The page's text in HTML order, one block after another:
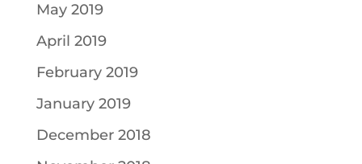
May 2019
April 2019
February 2019
January 2019
December 2018